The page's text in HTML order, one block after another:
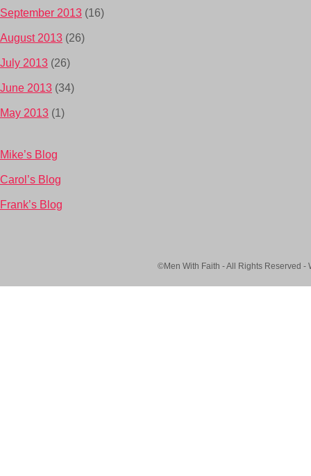
September 2013 (16)
August 2013 (26)
July 2013 (26)
June 2013 (34)
May 2013 (1)
Mike’s Blog
Carol’s Blog
Frank’s Blog
©Men With Faith - All Rights Reserved